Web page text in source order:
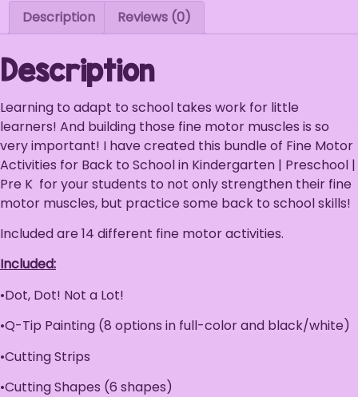
Description Reviews (0)
Description
Learning to adapt to school takes work for little
learners! And building those fine motor muscles is so
very important! I have created this bundle of Fine Motor
Activities for Back to School in Kindergarten | Preschool |
Pre K for your students to not only strengthen their fine
motor muscles, but practice some back to school skills!
Included are 14 different fine motor activities.
Included:
•Dot, Dot! Not a Lot!
•Q-Tip Painting (8 options in full-color and black/white)
•Cutting Strips
•Cutting Shapes (6 shapes)